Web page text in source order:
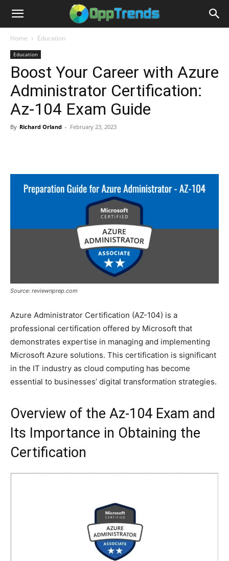
Home Education
Education
Boost Your Career with Azure
Administrator Certification:
Az-104 Exam Guide
By Richard Orland - February 23, 2023
Source: reviewnprep.com
Azure Administrator Certification (AZ-104) is a
professional certification offered by Microsoft that
demonstrates expertise in managing and implementing
Microsoft Azure solutions. This certification is significant
in the IT industry as cloud computing has become
essential to businesses’ digital transformation strategies.
Overview of the Az-104 Exam and
Its Importance in Obtaining the
Certification